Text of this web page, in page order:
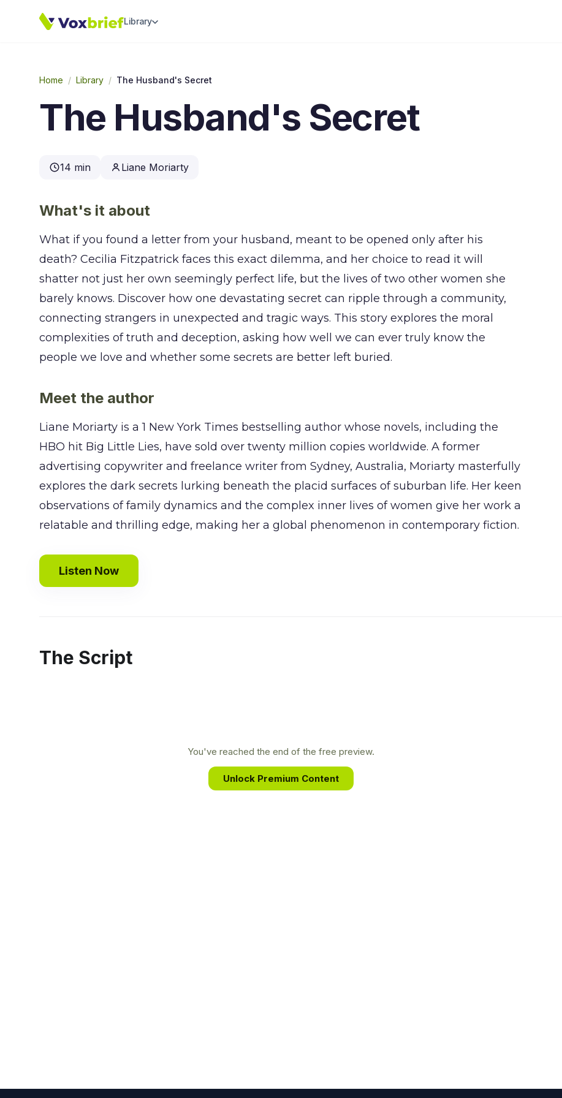
Library
Home / Library / The Husband's Secret
The Husband's Secret
14 min Liane Moriarty
What's it about
What if you found a letter from your husband, meant to be opened only after his
death? Cecilia Fitzpatrick faces this exact dilemma, and her choice to read it will
shatter not just her own seemingly perfect life, but the lives of two other women she
barely knows. Discover how one devastating secret can ripple through a community,
connecting strangers in unexpected and tragic ways. This story explores the moral
complexities of truth and deception, asking how well we can ever truly know the
people we love and whether some secrets are better left buried.
Meet the author
Liane Moriarty is a 1 New York Times bestselling author whose novels, including the
HBO hit Big Little Lies, have sold over twenty million copies worldwide. A former
advertising copywriter and freelance writer from Sydney, Australia, Moriarty masterfully
explores the dark secrets lurking beneath the placid surfaces of suburban life. Her keen
observations of family dynamics and the complex inner lives of women give her work a
relatable and thrilling edge, making her a global phenomenon in contemporary fiction.
Listen Now
The Script
You've reached the end of the free preview.
Unlock Premium Content